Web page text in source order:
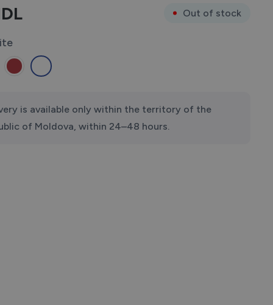
Out of stock
is available only within the territory of the
of Moldova, within 24–48 hours.